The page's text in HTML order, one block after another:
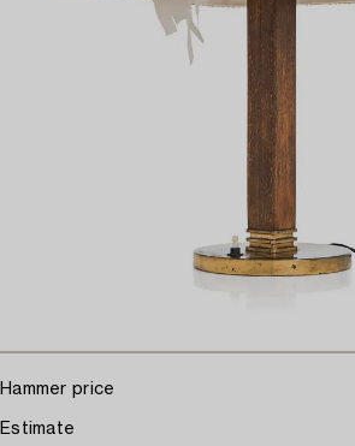
Hammer price
Estimate